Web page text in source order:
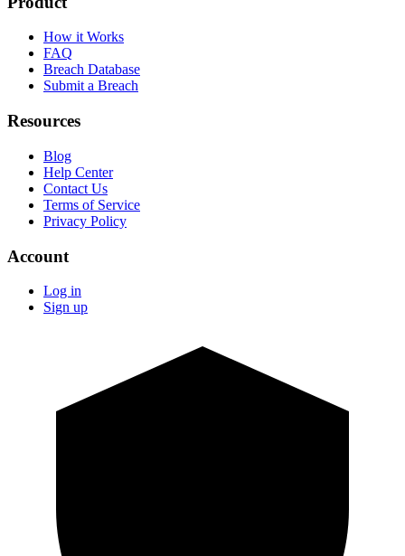
How it Works
FAQ
Breach Database
Submit a Breach
Resources
Blog
Help Center
Contact Us
Terms of Service
Privacy Policy
Account
Log in
Sign up